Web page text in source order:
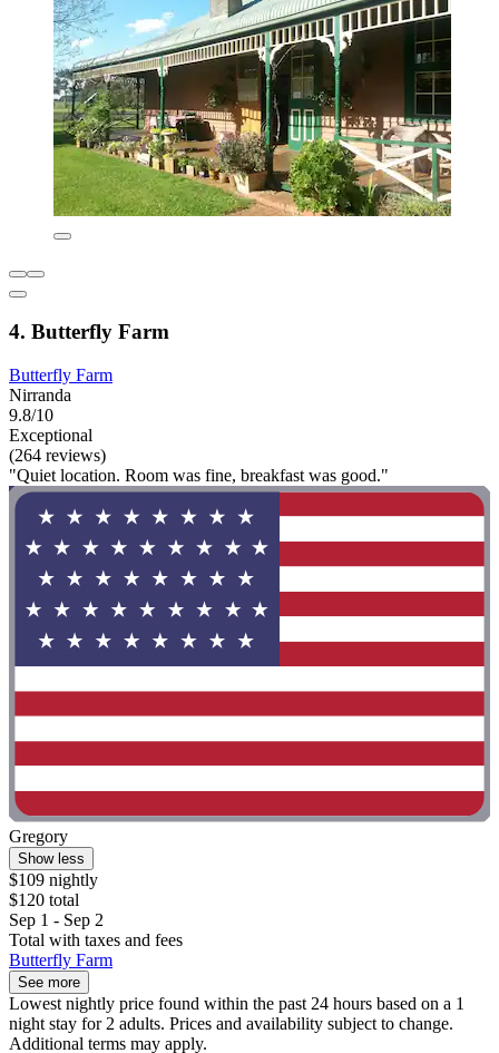
4. Butterfly Farm
Butterfly Farm
Nirranda
9.8/10
Exceptional
(264 reviews)
"Quiet location. Room was fine, breakfast was good."
Gregory
Show less
$109 nightly
$120 total
Sep 1 - Sep 2
Total with taxes and fees
Butterfly Farm
See more
Lowest nightly price found within the past 24 hours based on a 1
night stay for 2 adults. Prices and availability subject to change.
Additional terms may apply.